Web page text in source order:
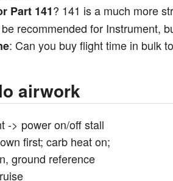
Part 141? 141 is a much more
recommended for Instrument,
: Can you buy flight time in bulk
airwork
-> power on/off stall
first; carb heat on;
ground reference